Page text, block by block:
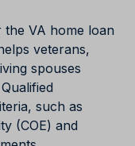
the VA home loan
veterans,
spouses
such as
(COE) and